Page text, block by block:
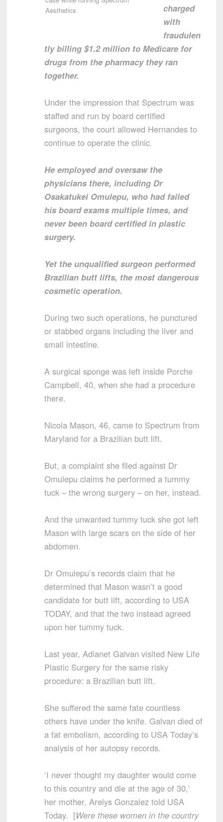
Aesthetics
charged
with
fraudulen
tly billing $1.2 million to Medicare for
drugs from the pharmacy they ran
together.
Under the impression that Spectrum was
staffed and run by board certified
surgeons, the court allowed Hernandes to
continue to operate the clinic.
He employed and oversaw the
physicians there, including Dr
Osakatukei Omulepu, who had failed
his board exams multiple times, and
never been board certified in plastic
surgery.
Yet the unqualified surgeon performed
Brazilian butt lifts, the most dangerous
cosmetic operation.
During two such operations, he punctured
or stabbed organs including the liver and
small intestine.
A surgical sponge was left inside Porche
Campbell, 40, when she had a procedure
there.
Nicola Mason, 46, came to Spectrum from
Maryland for a Brazilian butt lift.
But, a complaint she filed against Dr
Omulepu claims he performed a tummy
tuck – the wrong surgery – on her, instead.
And the unwanted tummy tuck she got left
Mason with large scars on the side of her
abdomen.
Dr Omulepu’s records claim that he
determined that Mason wasn’t a good
candidate for butt lift, according to USA
TODAY, and that the two instead agreed
upon her tummy tuck.
Last year, Adianet Galvan visited New Life
Plastic Surgery for the same risky
procedure: a Brazilian butt lift.
She suffered the same fate countless
others have under the knife. Galvan died of
a fat embolism, according to USA Today’s
analysis of her autopsy records.
‘I never thought my daughter would come
to this country and die at the age of 30,’
her mother, Arelys Gonzalez told USA
Today. [Were these women in the country